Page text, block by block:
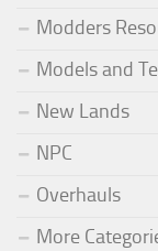
Modders
Models and
New Lands
NPC
Overhauls
More